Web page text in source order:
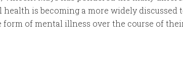
is becoming a more widely
of mental illness over the course of